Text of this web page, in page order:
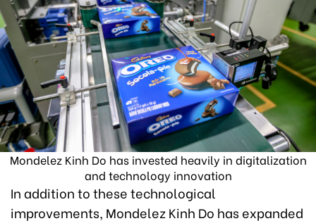
Mondelez Kinh Do has invested heavily in digitalization
and technology innovation
In addition to these technological
improvements, Mondelez Kinh Do has expanded